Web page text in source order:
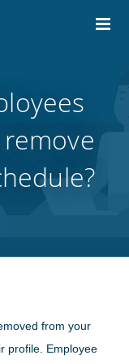
from your
profile. Employee